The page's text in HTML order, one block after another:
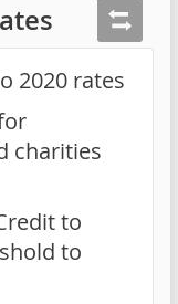
2020 rates
charities
to
to